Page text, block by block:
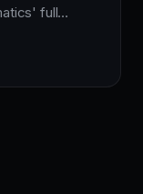
full